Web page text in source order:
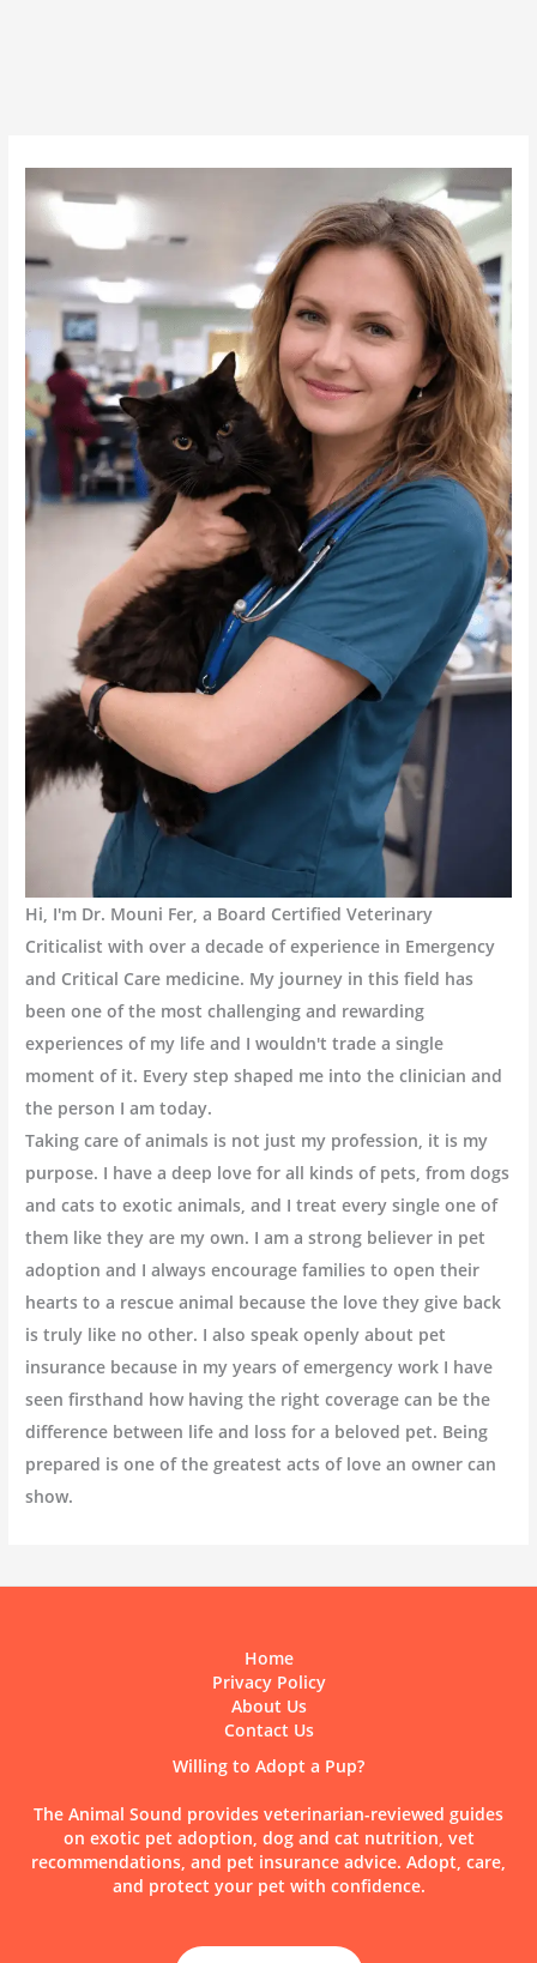
Hi, I'm Dr. Mouni Fer, a Board Certified Veterinary
Criticalist with over a decade of experience in Emergency
and Critical Care medicine. My journey in this field has
been one of the most challenging and rewarding
experiences of my life and I wouldn't trade a single
moment of it. Every step shaped me into the clinician and
the person I am today.
Taking care of animals is not just my profession, it is my
purpose. I have a deep love for all kinds of pets, from dogs
and cats to exotic animals, and I treat every single one of
them like they are my own. I am a strong believer in pet
adoption and I always encourage families to open their
hearts to a rescue animal because the love they give back
is truly like no other. I also speak openly about pet
insurance because in my years of emergency work I have
seen firsthand how having the right coverage can be the
difference between life and loss for a beloved pet. Being
prepared is one of the greatest acts of love an owner can
show.
Home
Privacy Policy
About Us
Contact Us
Willing to Adopt a Pup?
The Animal Sound provides veterinarian-reviewed guides
on exotic pet adoption, dog and cat nutrition, vet
recommendations, and pet insurance advice. Adopt, care,
and protect your pet with confidence.